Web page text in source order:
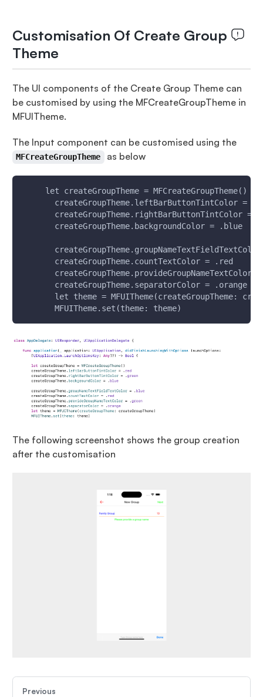
Customisation Of Create Group
Theme
The UI components of the Create Group Theme can
be customised by using the MFCreateGroupTheme in
MFUITheme.
The Input component can be customised using the
MFCreateGroupTheme as below
     let createGroupTheme = MFCreateGroupTheme()
createGroupTheme.leftBarButtonTintColor =
createGroupTheme.rightBarButtonTintColor =
       createGroupTheme.backgroundColor = .blue
       createGroupTheme.countTextColor = .red
createGroupTheme.provideGroupNameTextColor
       createGroupTheme.separatorColor = .orange
let theme = MFUITheme(createGroupTheme:
       MFUITheme.set(theme: theme)
The following screenshot shows the group creation
after the customisation
Previous